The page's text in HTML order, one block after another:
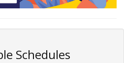
Schedules